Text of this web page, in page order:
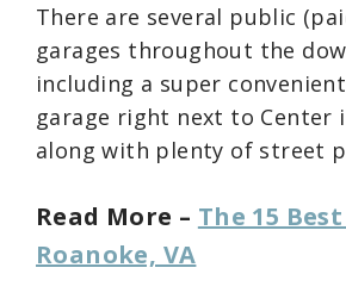
There are several public
garages throughout the
including a super
garage right next to Center
along with plenty of street
Read More – The 15
Roanoke, VA